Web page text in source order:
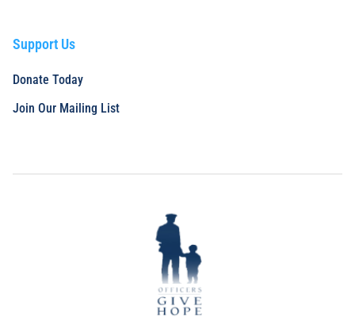
Support Us
Donate Today
Join Our Mailing List